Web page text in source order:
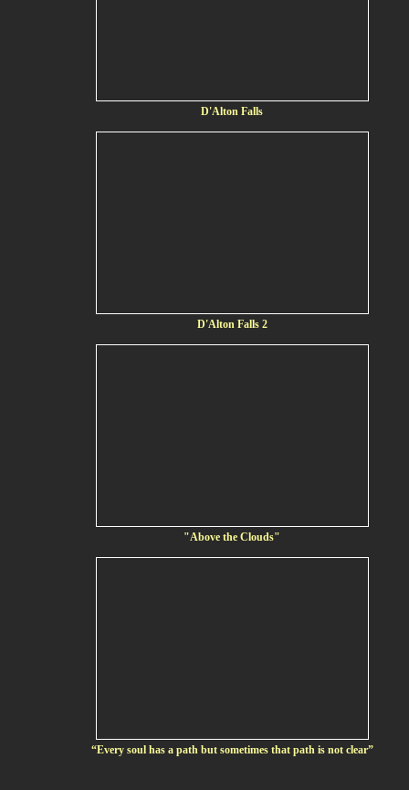
D'Alton Falls
D'Alton Falls 2
"Above the Clouds"
“Every soul has a path but sometimes that path is not clear”